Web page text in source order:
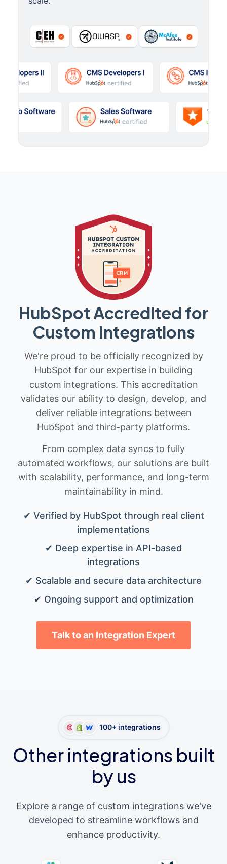
HubSpot Accredited for
Custom Integrations
We're proud to be officially recognized by
HubSpot for our expertise in building
custom integrations. This accreditation
validates our ability to design, develop, and
deliver reliable integrations between
HubSpot and third-party platforms.
From complex data syncs to fully
automated workflows, our solutions are built
with scalability, performance, and long-term
maintainability in mind.
✔ Verified by HubSpot through real client
implementations
✔ Deep expertise in API-based
integrations
✔ Scalable and secure data architecture
✔ Ongoing support and optimization
Talk to an Integration Expert
100+ integrations
Other integrations built
by us
Explore a range of custom integrations we've
developed to streamline workflows and
enhance productivity.